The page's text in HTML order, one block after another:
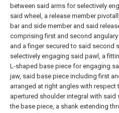
between said arms for selectively
said wheel, a release member
bar and side member and said
comprising first and second
and a finger secured to said second
selectively engaging said pawl, a
L-shaped base piece for engaging
jaw, said base piece including first
arranged at right angles with respect
apertured shoulder integral with
the base piece, a shank extending